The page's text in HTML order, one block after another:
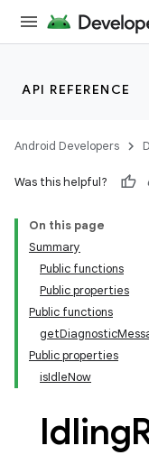
API REFERENCE
Android Developers
Was this helpful?
On this page
Summary
Public functions
Public properties
Public functions
Public properties
isIdleNow
Idling